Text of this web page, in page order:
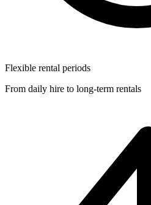
Flexible rental periods
From daily hire to long-term rentals